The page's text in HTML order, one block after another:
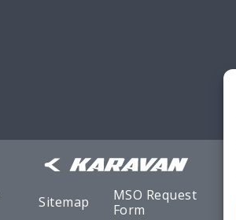
Sitemap
MSO Request
Form